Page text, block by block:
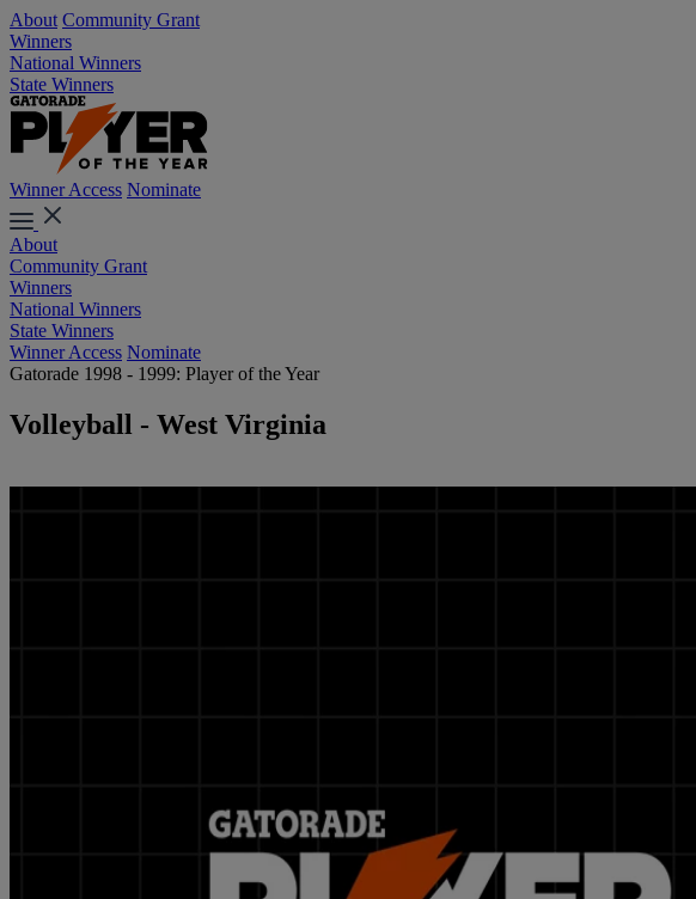
About Community Grant
Winners
National Winners
State Winners
Winner Access Nominate
About
Community Grant
Winners
National Winners
State Winners
Winner Access Nominate
Gatorade 1998 - 1999: Player of the Year
Volleyball - West Virginia